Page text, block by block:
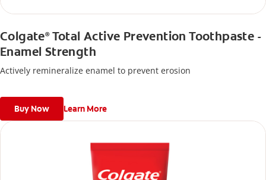
Colgate®Total Active Prevention Toothpaste -
Enamel Strength
Actively remineralize enamel to prevent erosion
Buy Now Learn More